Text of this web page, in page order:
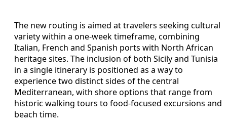
The new routing is aimed at travelers seeking cultural
variety within a one-week timeframe, combining
Italian, French and Spanish ports with North African
heritage sites. The inclusion of both Sicily and Tunisia
in a single itinerary is positioned as a way to
experience two distinct sides of the central
Mediterranean, with shore options that range from
historic walking tours to food-focused excursions and
beach time.